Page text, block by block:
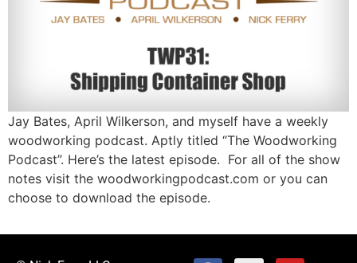
Jay Bates, April Wilkerson, and myself have a weekly
woodworking podcast. Aptly titled “The Woodworking
Podcast”. Here’s the latest episode. For all of the show
notes visit the woodworkingpodcast.com or you can
choose to download the episode.